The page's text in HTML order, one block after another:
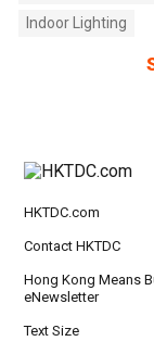
Indoor Lighting
HKTDC.com
Contact HKTDC
Hong Kong Means
eNewsletter
Text Size